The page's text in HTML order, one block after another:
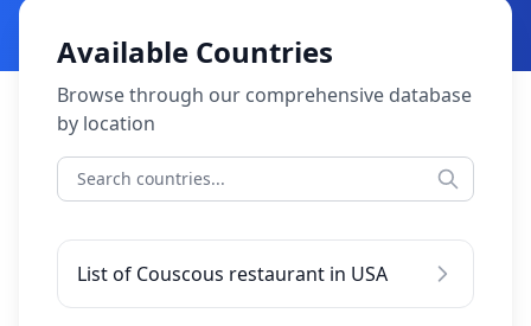
Available Countries
Browse through our comprehensive database
by location
List of Couscous restaurant in USA